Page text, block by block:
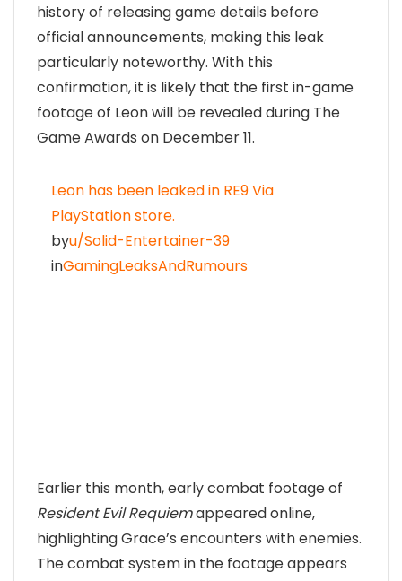
history of releasing game details before
official announcements, making this leak
particularly noteworthy. With this
confirmation, it is likely that the first in-game
footage of Leon will be revealed during The
Game Awards on December 11.
Leon has been leaked in RE9 Via
PlayStation store.
byu/Solid-Entertainer-39
inGamingLeaksAndRumours
Earlier this month, early combat footage of
Resident Evil Requiemappeared online,
highlighting Grace’s encounters with enemies.
The combat system in the footage appears